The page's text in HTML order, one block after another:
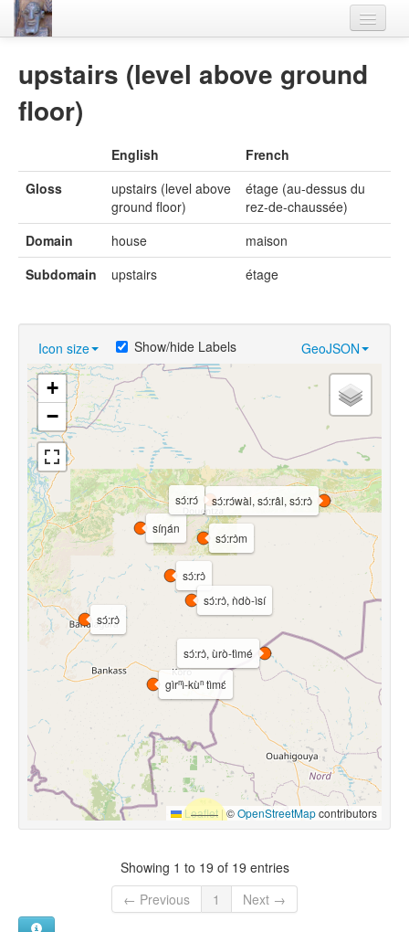
Languages
Lexicon
Flora-Fauna
Materials
upstairs (level above ground
floor)
English
French
Gloss
upstairs (level above
ground floor)
étage (au-dessus du
rez-de-chaussée)
Domain
house
maison
Subdomain
upstairs étage
Icon size GeoJSON
Show/hide Labels
sɔ́:rɔ̀
sɔ́:rɔ̀
sɔ́:rɔ̀, ùrò-tìmé
gìrⁿì-kùⁿ tìmɛ́
sɔ́:rɔ̀m
sɔ́:rɔ́wàl, sɔ́:râl, sɔ́:rɔ̀
sɔ́:rɔ̀, ǹdò-ìsí
síŋán
sɔ́:rɔ́
+
−
Leaflet |©OpenStreetMapcontributors
Showing 1 to 19 of 19 entries
← Previous
1 Next →